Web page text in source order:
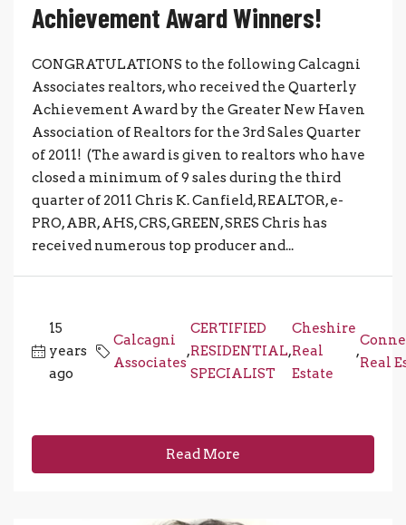
Achievement Award Winners!
CONGRATULATIONS to the following Calcagni
Associates realtors, who received the Quarterly
Achievement Award by the Greater New Haven
Association of Realtors for the 3rd Sales Quarter
of 2011! (The award is given to realtors who have
closed a minimum of 9 sales during the third
quarter of 2011 Chris K. Canfield, REALTOR, e-
PRO, ABR, AHS, CRS, GREEN, SRES Chris has
received numerous top producer and...
15
years
ago
Calcagni
Associates
,
CERTIFIED
RESIDENTIAL
SPECIALIST
,
Cheshire
Real
Estate
,
Real
Read More